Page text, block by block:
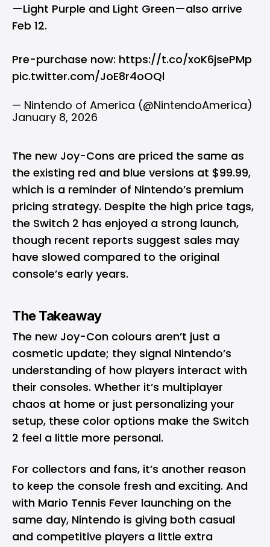
—Light Purple and Light Green—also arrive
Feb 12.
Pre-purchase now: https://t.co/xoK6jsePMp
pic.twitter.com/JoE8r4oOQl
— Nintendo of America (@NintendoAmerica)
January 8, 2026
The new Joy-Cons are priced the same as
the existing red and blue versions at $99.99,
which is a reminder of Nintendo’s premium
pricing strategy. Despite the high price tags,
the Switch 2 has enjoyed a strong launch,
though recent reports suggest sales may
have slowed compared to the original
console’s early years.
The Takeaway
The new Joy-Con colours aren’t just a
cosmetic update; they signal Nintendo’s
understanding of how players interact with
their consoles. Whether it’s multiplayer
chaos at home or just personalizing your
setup, these color options make the Switch
2 feel a little more personal.
For collectors and fans, it’s another reason
to keep the console fresh and exciting. And
with Mario Tennis Fever launching on the
same day, Nintendo is giving both casual
and competitive players a little extra